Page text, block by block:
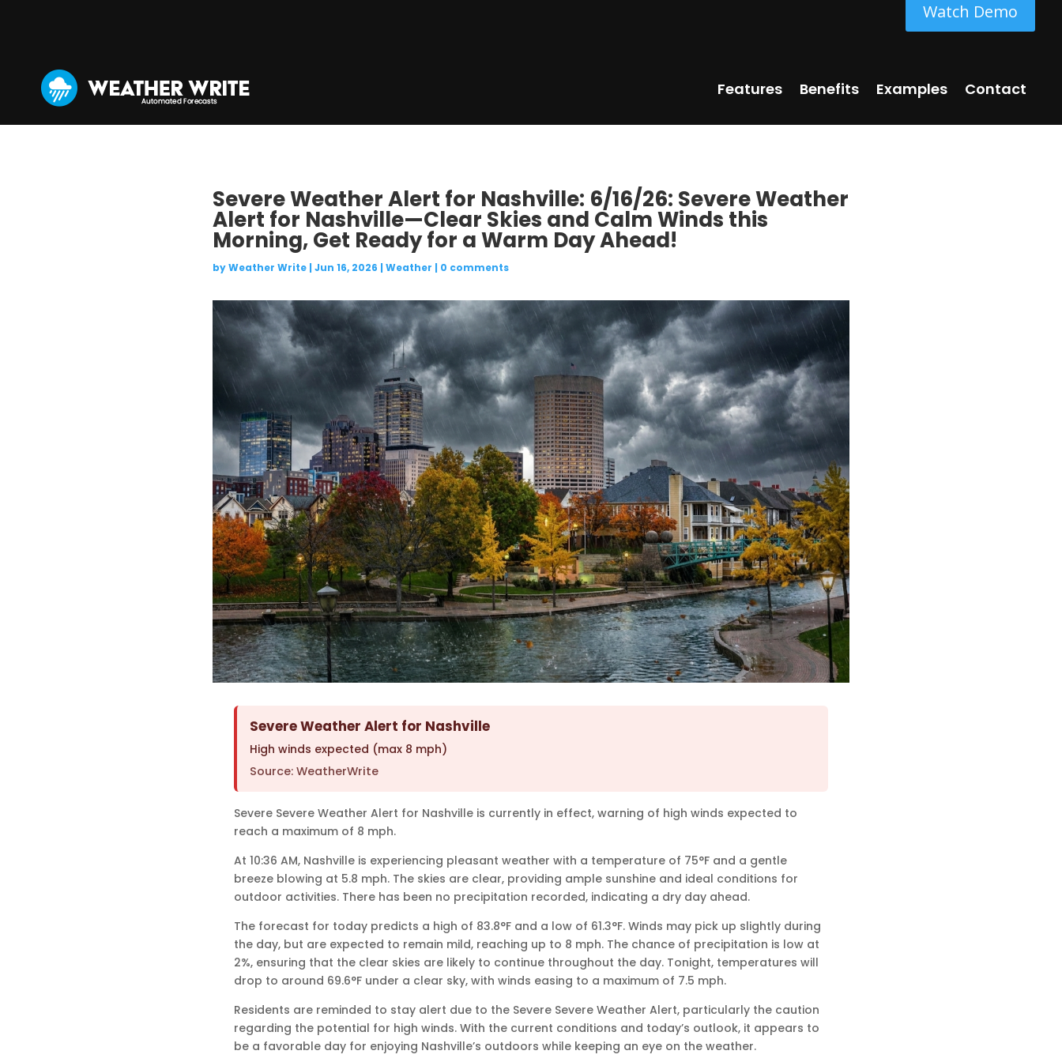
Watch Demo
Features Benefits Examples Contact
Severe Weather Alert for Nashville: 6/16/26: Severe Weather
Alert for Nashville—Clear Skies and Calm Winds this
Morning, Get Ready for a Warm Day Ahead!
byWeather Write| Jun 16, 2026 | Weather | 0 comments
Severe Weather Alert for Nashville
High winds expected (max 8 mph)
Source: WeatherWrite
Severe Severe Weather Alert for Nashville is currently in effect, warning of high winds expected to
reach a maximum of 8 mph.
At 10:36 AM, Nashville is experiencing pleasant weather with a temperature of 75°F and a gentle
breeze blowing at 5.8 mph. The skies are clear, providing ample sunshine and ideal conditions for
outdoor activities. There has been no precipitation recorded, indicating a dry day ahead.
The forecast for today predicts a high of 83.8°F and a low of 61.3°F. Winds may pick up slightly during
the day, but are expected to remain mild, reaching up to 8 mph. The chance of precipitation is low at
2%, ensuring that the clear skies are likely to continue throughout the day. Tonight, temperatures will
drop to around 69.6°F under a clear sky, with winds easing to a maximum of 7.5 mph.
Residents are reminded to stay alert due to the Severe Severe Weather Alert, particularly the caution
regarding the potential for high winds. With the current conditions and today’s outlook, it appears to
be a favorable day for enjoying Nashville’s outdoors while keeping an eye on the weather.